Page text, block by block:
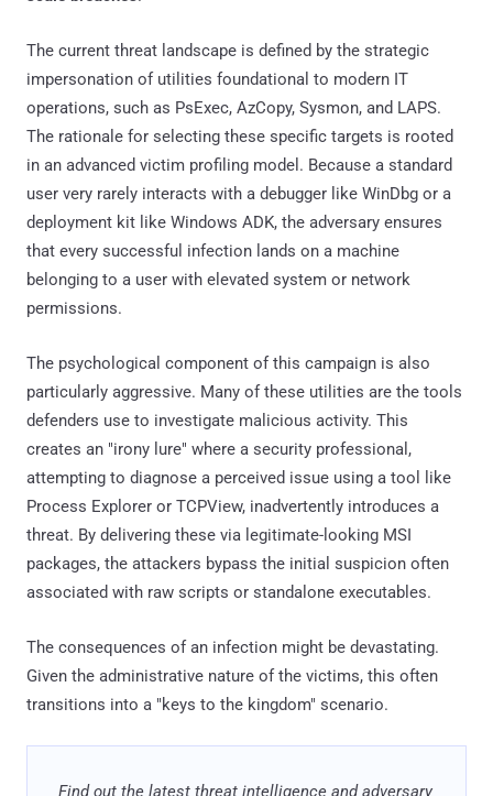
attempting to diagnose a perceived issue using a tool like
Process Explorer or TCPView, inadvertently introduces a
threat. By delivering these via legitimate-looking MSI
packages, the attackers bypass the initial suspicion often
associated with raw scripts or standalone executables.
The consequences of an infection might be devastating.
Given the administrative nature of the victims, this often
transitions into a "keys to the kingdom" scenario.
Find out the latest threat intelligence and adversary
research insights onAtos Cyber Shield Blogs.
Malware Logic
Atos TRC has analyzed a number of .msi installers from
identified malicious repositories. Since the malware
evolved over time this analysis focuses on its latest
are specific to one single sample as they are randomly
generated for each.
Trojan (RAT) written in JavaScript, delivered as a malicious